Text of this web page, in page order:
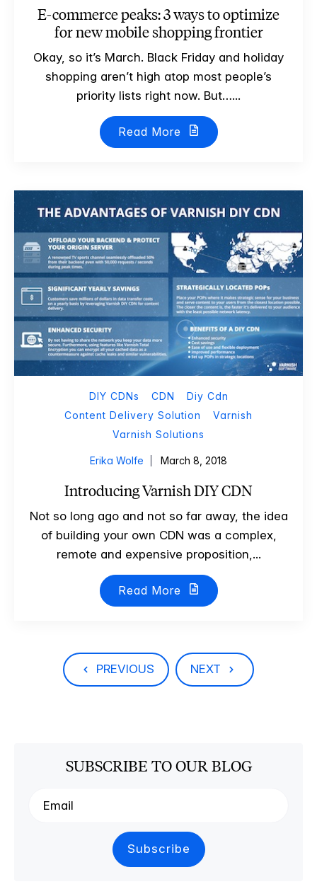
E-commerce peaks: 3 ways to optimize
for new mobile shopping frontier
Okay, so it’s March. Black Friday and holiday
shopping aren’t high atop most people’s
priority lists right now. But…...
Read More
DIY CDNs CDN
Diy Cdn
Content Delivery Solution
Varnish
Varnish Solutions
Erika Wolfe March 8, 2018
Introducing Varnish DIY CDN
Not so long ago and not so far away, the idea
of building your own CDN was a complex,
remote and expensive proposition,...
Read More
PREVIOUS NEXT
SUBSCRIBE TO OUR BLOG